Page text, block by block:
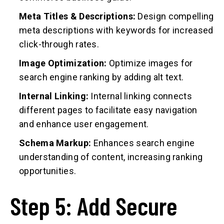
Meta Titles & Descriptions: Design compelling
meta descriptions with keywords for increased
click-through rates.
Image Optimization: Optimize images for
search engine ranking by adding alt text.
Internal Linking: Internal linking connects
different pages to facilitate easy navigation
and enhance user engagement.
Schema Markup: Enhances search engine
understanding of content, increasing ranking
opportunities.
Step 5: Add Secure